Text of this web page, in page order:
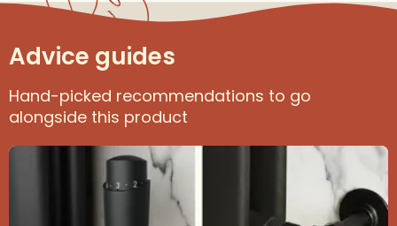
Advice guides
Hand-picked recommendations to go
alongside this product